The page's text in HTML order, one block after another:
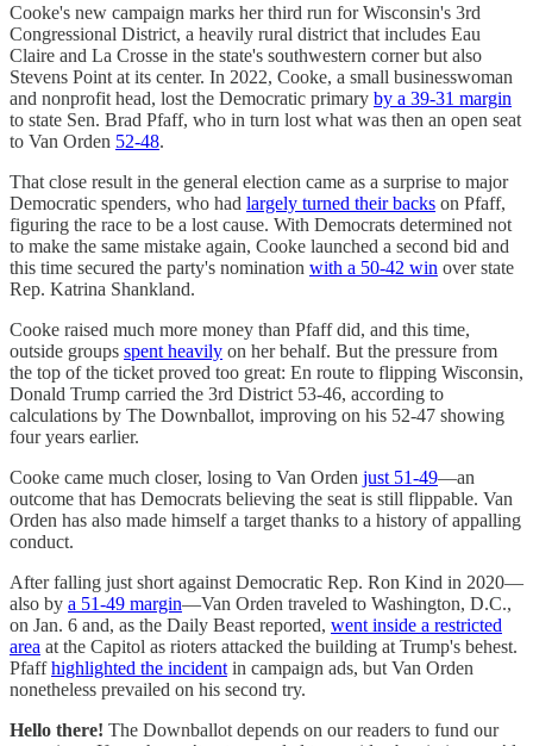
Cooke's new campaign marks her third run for Wisconsin's 3rd
Congressional District, a heavily rural district that includes Eau
Claire and La Crosse in the state's southwestern corner but also
Stevens Point at its center. In 2022, Cooke, a small businesswoman
and nonprofit head, lost the Democratic primary by a 39-31 margin
to state Sen. Brad Pfaff, who in turn lost what was then an open seat
to Van Orden 52-48.
That close result in the general election came as a surprise to major
Democratic spenders, who had largely turned their backs on Pfaff,
figuring the race to be a lost cause. With Democrats determined not
to make the same mistake again, Cooke launched a second bid and
this time secured the party's nomination with a 50-42 win over state
Rep. Katrina Shankland.
Cooke raised much more money than Pfaff did, and this time,
outside groups spent heavily on her behalf. But the pressure from
the top of the ticket proved too great: En route to flipping Wisconsin,
Donald Trump carried the 3rd District 53-46, according to
calculations by The Downballot, improving on his 52-47 showing
four years earlier.
Cooke came much closer, losing to Van Orden just 51-49—an
outcome that has Democrats believing the seat is still flippable. Van
Orden has also made himself a target thanks to a history of appalling
conduct.
After falling just short against Democratic Rep. Ron Kind in 2020—
also by a 51-49 margin—Van Orden traveled to Washington, D.C.,
on Jan. 6 and, as the Daily Beast reported, went inside a restricted
area at the Capitol as rioters attacked the building at Trump's behest.
Pfaffhighlighted the incident in campaign ads, but Van Orden
nonetheless prevailed on his second try.
Hello there! The Downballot depends on our readers to fund our